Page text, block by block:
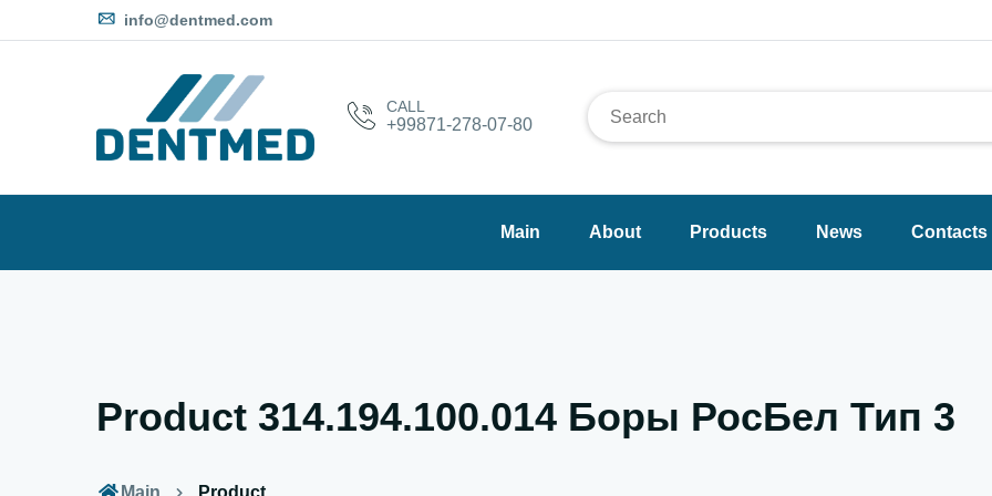
info@dentmed.com
CALL
+99871-278-07-80
Main About Products News Contacts
Product 314.194.100.014 Боры РосБел Тип 3
Main Product